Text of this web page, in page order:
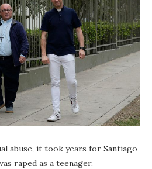
abuse, it took years for Santiago
raped as a teenager.